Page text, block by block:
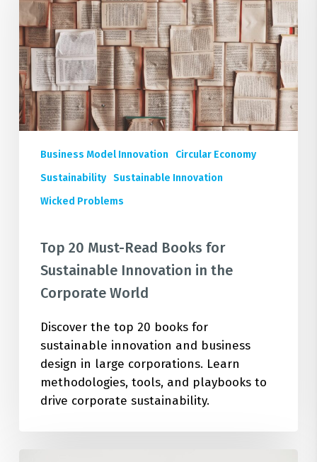
Read
Books
for
Sustainable
Innovation
in
the
WorldBusiness Model Innovation
Circular Economy
Sustainability Sustainable Innovation
Wicked Problems
Top 20 Must-Read Books for
Sustainable Innovation in the
Corporate World
Discover the top 20 books for
sustainable innovation and business
design in large corporations. Learn
methodologies, tools, and playbooks to
drive corporate sustainability.